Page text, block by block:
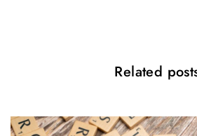
Related